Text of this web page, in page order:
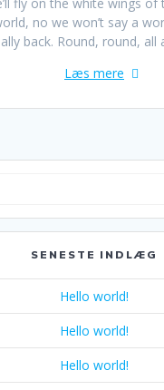
fly on the white wings of
no we won’t say a
back. Round, round, all
Læs mere
SENESTE INDLÆG
Hello world!
Hello world!
Hello world!